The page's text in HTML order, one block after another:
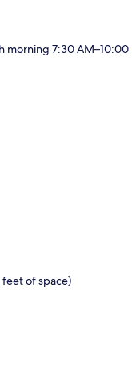
morning 7:30 AM–10:00
of space)